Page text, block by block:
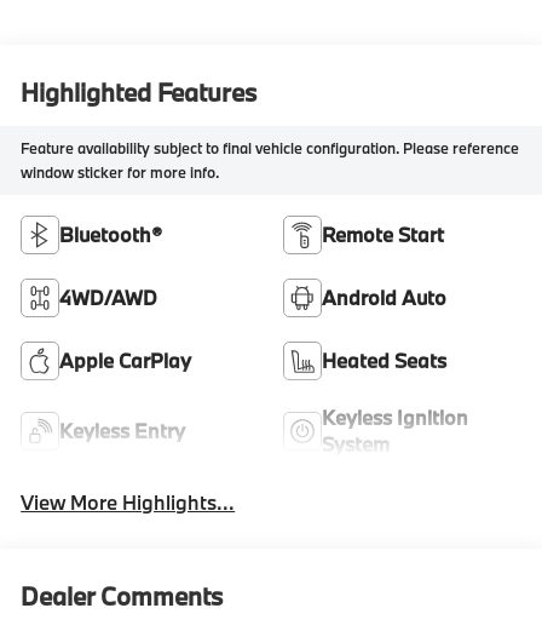
Highlighted Features
Feature availability subject to final vehicle configuration. Please reference
window sticker for more info.
Bluetooth® Remote Start
4WD/AWD Android Auto
Apple CarPlay Heated Seats
Keyless Entry
Keyless Ignition
System
View More Highlights...
Dealer Comments